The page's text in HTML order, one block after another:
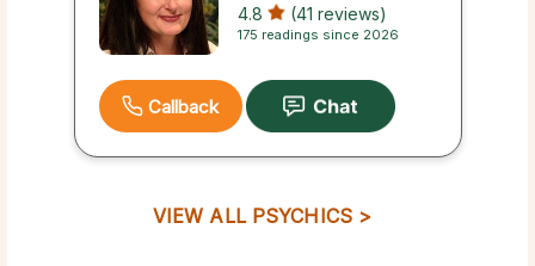
4.8 (41 reviews)
175 readings since 2026
Callback
VIEW ALL PSYCHICS >